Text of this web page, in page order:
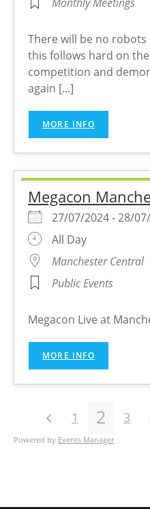
There will be no robots
this follows hard on
competition and
again [...]
MORE INFO
Megacon
27/07/2024 - 28/
All Day
Manchester Central
Public Events
Megacon Live at
MORE INFO
1 2 3
Powered by Events Manager